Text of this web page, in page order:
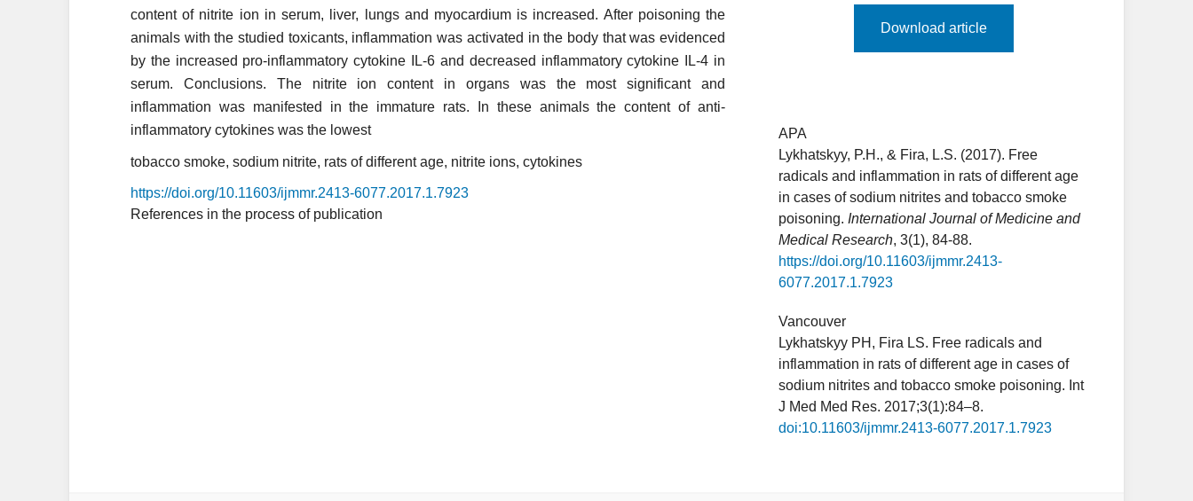
content of nitrite ion in serum, liver, lungs and myocardium is increased. After poisoning the
animals with the studied toxicants, inflammation was activated in the body that was evidenced
by the increased pro-inflammatory cytokine IL-6 and decreased inflammatory cytokine IL-4 in
serum. Conclusions. The nitrite ion content in organs was the most significant and
inflammation was manifested in the immature rats. In these animals the content of anti-
inflammatory cytokines was the lowest
tobacco smoke, sodium nitrite, rats of different age, nitrite ions, cytokines
https://doi.org/10.11603/ijmmr.2413-6077.2017.1.7923
References in the process of publication
Download article
APA
Lykhatskyy, P.H., & Fira, L.S. (2017). Free
radicals and inflammation in rats of different age
in cases of sodium nitrites and tobacco smoke
poisoning. International Journal of Medicine and
Medical Research, 3(1), 84-88.
https://doi.org/10.11603/ijmmr.2413-
6077.2017.1.7923
Vancouver
Lykhatskyy PH, Fira LS. Free radicals and
inflammation in rats of different age in cases of
sodium nitrites and tobacco smoke poisoning. Int
J Med Med Res. 2017;3(1):84–8.
doi:10.11603/ijmmr.2413-6077.2017.1.7923